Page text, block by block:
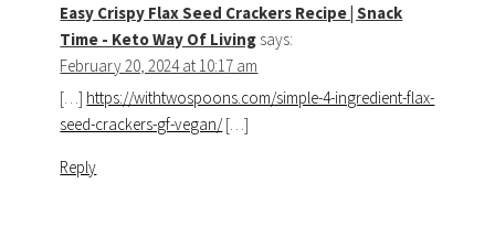
Easy Crispy Flax Seed Crackers Recipe | Snack
Time - Keto Way Of Living says:
February 20, 2024 at 10:17 am
[…] https://withtwospoons.com/simple-4-ingredient-flax-
seed-crackers-gf-vegan/[…]
Reply